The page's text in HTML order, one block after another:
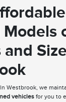
and
Westbrook, we
vehiclesfor you to